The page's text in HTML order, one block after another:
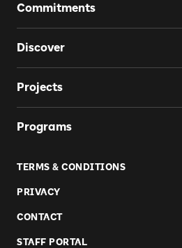
Commitments
Discover
Projects
Programs
TERMS & CONDITIONS
PRIVACY
CONTACT
STAFF PORTAL